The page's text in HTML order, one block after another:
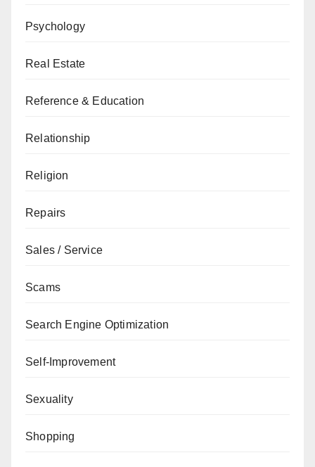
Psychology
Real Estate
Reference & Education
Relationship
Religion
Repairs
Sales / Service
Scams
Search Engine Optimization
Self-Improvement
Sexuality
Shopping